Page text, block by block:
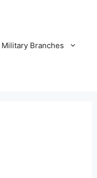
Military Branches